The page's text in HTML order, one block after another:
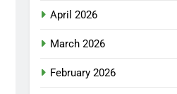
April 2026
March 2026
February 2026